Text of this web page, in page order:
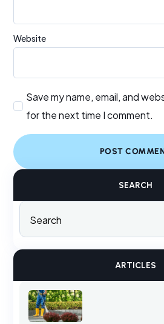
Website
Save my name, email, and
for the next time I comment.
SEARCH
ARTICLES